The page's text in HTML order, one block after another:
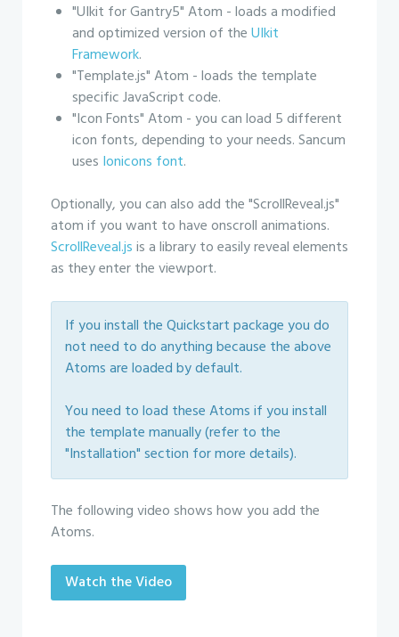
"UIkit for Gantry5" Atom - loads a modified
and optimized version of theUIkit
Framework.
"Template.js" Atom - loads the template
specific JavaScript code.
"Icon Fonts" Atom - you can load 5 different
icon fonts, depending to your needs. Sancum
uses Ionicons font.
Optionally, you can also add the "ScrollReveal.js"
atom if you want to have onscroll animations.
ScrollReveal.jsis a library to easily reveal elements
as they enter the viewport.
If you install the Quickstart package you do
not need to do anything because the above
Atoms are loaded by default.
You need to load these Atoms if you install
the template manually (refer to the
"Installation" section for more details).
The following video shows how you add the
Atoms.
Watch the Video